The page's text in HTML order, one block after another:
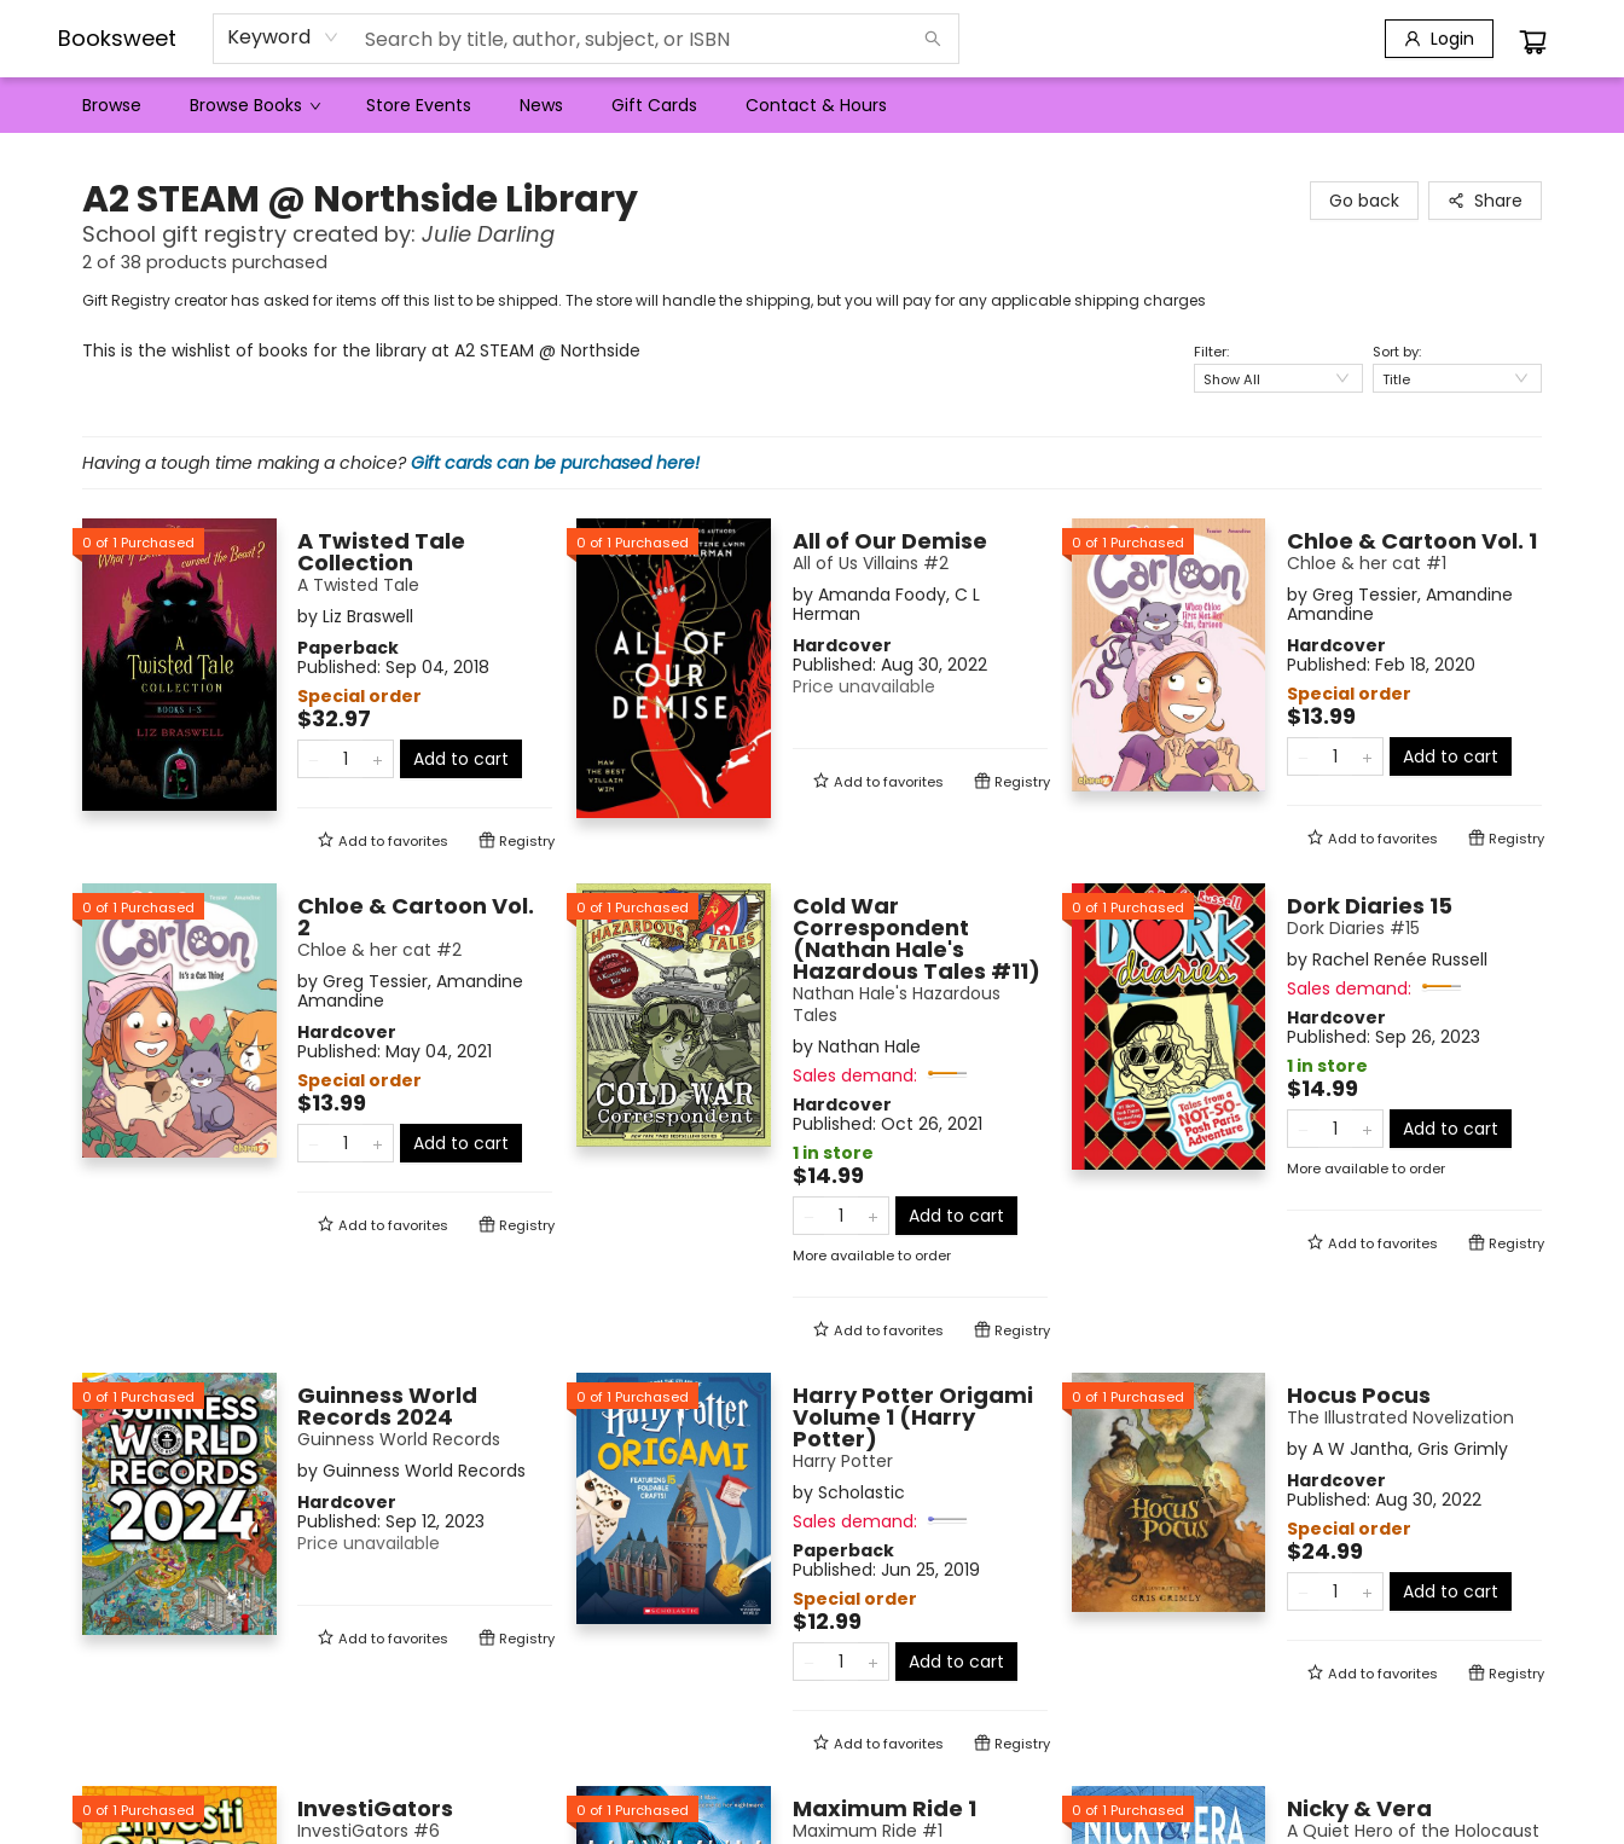
Booksweet Keyword Login
Browse Browse Books Store Events News Gift Cards Contact & Hours
Go back
Share
A2 STEAM @ Northside Library
School gift registry created by: Julie Darling
2 of 38 products purchased
Gift Registry creator has asked for items off this list to be shipped. The store will handle the shipping, but you will pay for any applicable shipping charges
Filter:
Show All
Sort by:
Title
This is the wishlist of books for the library at A2 STEAM @ Northside
Having a tough time making a choice?Gift cards can be purchased here!
A Twisted Tale
Collection
A Twisted Tale
byLiz Braswell
Paperback
Published:Sep 04, 2018
Special order
$32.97
Add to cart
Add tofavorites Registry
0 of1 Purchased All of Our Demise
All of Us Villains #2
by Amanda Foody, C L
Herman
Hardcover
Published: Aug 30, 2022
Price unavailable
Add tofavorites Registry
0 of1 Purchased Chloe & Cartoon Vol. 1
Chloe & her cat #1
byGreg Tessier,Amandine
Amandine
Hardcover
Published:Feb 18, 2020
Special order
$13.99
Add to cart
Add tofavorites Registry
0 of1 Purchased
Chloe & Cartoon Vol.
2
Chloe & her cat #2
byGreg Tessier,Amandine
Amandine
Hardcover
Published:May 04, 2021
Special order
$13.99
Add to cart
Add tofavorites Registry
0 of1 Purchased Cold War
Correspondent
(Nathan Hale's
Hazardous Tales #11)
Nathan Hale's Hazardous
Tales
by Nathan Hale
Sales demand:
Hardcover
Published: Oct 26, 2021
1 in store
$14.99
Add to cart
More available to order
Add tofavorites Registry
0 of1 Purchased Dork Diaries 15
Dork Diaries #15
byRachel Renée Russell
Sales demand:
Hardcover
Published:Sep 26, 2023
1 in store
$14.99
Add to cart
More available to order
Add tofavorites Registry
0 of1 Purchased
Guinness World
Records 2024
Guinness World Records
byGuinness World Records
Hardcover
Published:Sep 12, 2023
Price unavailable
Add tofavorites Registry
0 of1 Purchased Harry Potter Origami
Volume 1 (Harry
Potter)
Harry Potter
by Scholastic
Sales demand:
Paperback
Published: Jun 25, 2019
Special order
$12.99
Add to cart
Add tofavorites Registry
0 of1 Purchased Hocus Pocus
The Illustrated Novelization
byA W Jantha,Gris Grimly
Hardcover
Published:Aug 30, 2022
Special order
$24.99
Add to cart
Add tofavorites Registry
0 of1 Purchased
InvestiGators
InvestiGators #6
0 of1 Purchased Maximum Ride 1
Maximum Ride #1
0 of1 Purchased Nicky & Vera
A Quiet Hero of the Holocaust
0 of1 Purchased